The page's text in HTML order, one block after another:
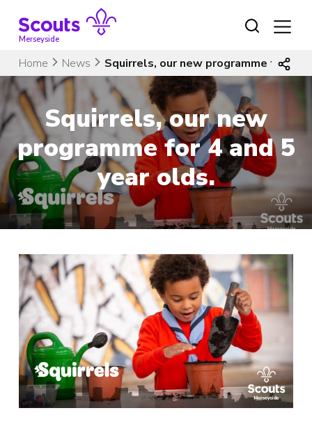
contentMerseyside
Home News Squirrels, our new programme for 4
Squirrels, our new
programme for 4 and 5
year olds.